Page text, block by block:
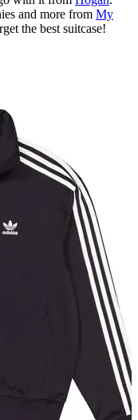
and more from My
the best suitcase!